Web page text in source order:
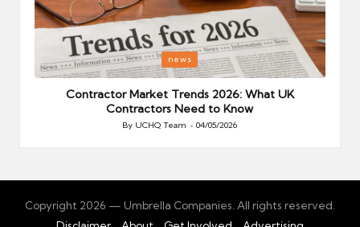
Posted
in
news
Contractor Market Trends 2026: What UK
Contractors Need to Know
Posted
By UCHQ Team 04/05/2026
Copyright 2026 — Umbrella Companies. All rights reserved.